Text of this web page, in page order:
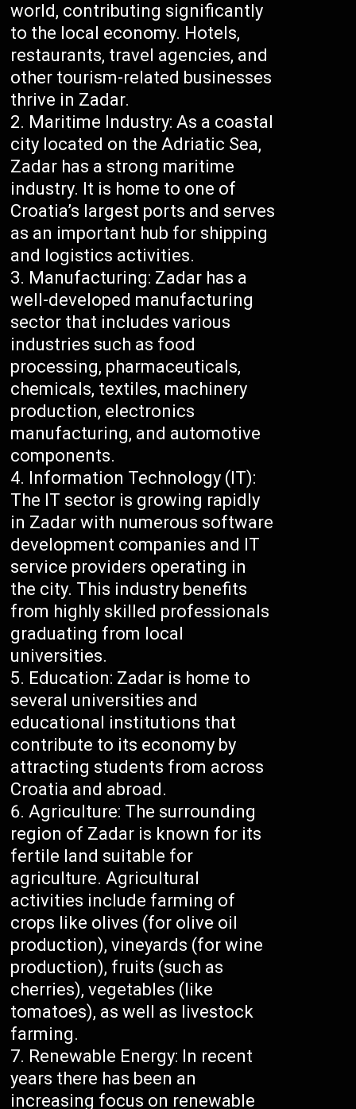
world, contributing significantly
to the local economy. Hotels,
restaurants, travel agencies, and
other tourism-related businesses
thrive in Zadar.
Maritime Industry: As a coastal
city located on the Adriatic Sea,
Zadar has a strong maritime
industry. It is home to one of
Croatia’s largest ports and serves
as an important hub for shipping
and logistics activities.
Manufacturing: Zadar has a
well-developed manufacturing
sector that includes various
industries such as food
processing, pharmaceuticals,
chemicals, textiles, machinery
production, electronics
manufacturing, and automotive
components.
Information Technology (IT):
The IT sector is growing rapidly
in Zadar with numerous software
development companies and IT
service providers operating in
the city. This industry benefits
from highly skilled professionals
graduating from local
universities.
Education: Zadar is home to
several universities and
educational institutions that
contribute to its economy by
attracting students from across
Croatia and abroad.
Agriculture: The surrounding
region of Zadar is known for its
fertile land suitable for
agriculture. Agricultural
activities include farming of
crops like olives (for olive oil
production), vineyards (for wine
production), fruits (such as
cherries), vegetables (like
tomatoes), as well as livestock
farming.
Renewable Energy: In recent
years there has been an
increasing focus on renewable